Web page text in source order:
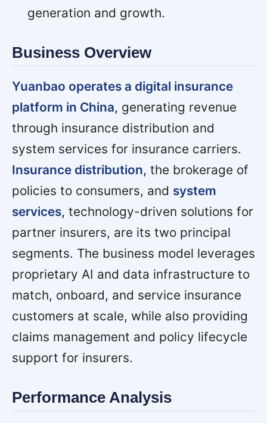
generation and growth.
Business Overview
Yuanbao operates a digital insurance
platform in China, generating revenue
through insurance distribution and
system services for insurance carriers.
Insurance distribution, the brokerage of
policies to consumers, and system
services, technology-driven solutions for
partner insurers, are its two principal
segments. The business model leverages
proprietary AI and data infrastructure to
match, onboard, and service insurance
customers at scale, while also providing
claims management and policy lifecycle
support for insurers.
Performance Analysis